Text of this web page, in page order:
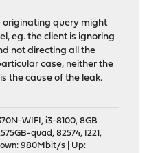
originating query might
eg. the client is ignoring
not directing all the
case, neither the
the cause of the leak.
WIFI, i3-8100, 8GB
quad, 82574, I221,
980Mbit/s | Up: